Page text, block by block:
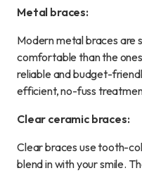
Metal braces:
Modern metal braces are
comfortable than the
reliable and budget-
efficient, no-fuss
Clear ceramic braces:
Clear braces use tooth-
blend in with your smile.